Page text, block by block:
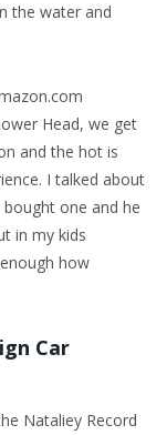
the water and
Head, we get
and the hot is
I talked about
one and he
in my kids
how
Car
Nataliey Record